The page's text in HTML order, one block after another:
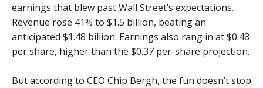
earnings that blew past Wall Street’s expectations.
Revenue rose 41% to $1.5 billion, beating an
anticipated $1.48 billion. Earnings also rang in at $0.48
per share, higher than the $0.37 per-share projection.
But according to CEO Chip Bergh, the fun doesn’t stop